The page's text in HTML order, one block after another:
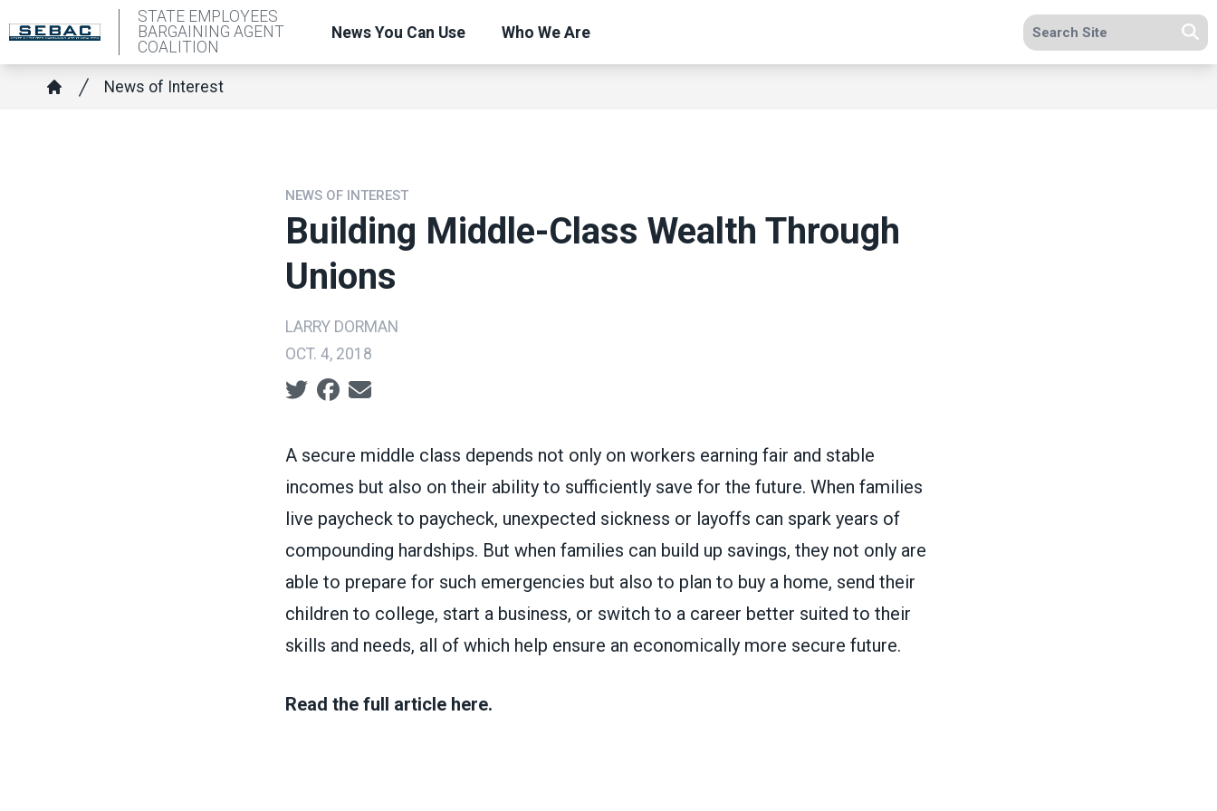
to
main
content
STATE EMPLOYEES
BARGAINING AGENT
COALITION
News You Can Use Who We Are Search site
Breadcrumb
News of Interest
NEWS OF INTEREST
Building Middle-Class Wealth Through
Unions
LARRY DORMAN
OCT. 4, 2018
Social share icons
A secure middle class depends not only on workers earning fair and stable
incomes but also on their ability to sufficiently save for the future. When families
live paycheck to paycheck, unexpected sickness or layoffs can spark years of
compounding hardships. But when families can build up savings, they not only are
able to prepare for such emergencies but also to plan to buy a home, send their
children to college, start a business, or switch to a career better suited to their
skills and needs, all of which help ensure an economically more secure future.
Read the full article here.